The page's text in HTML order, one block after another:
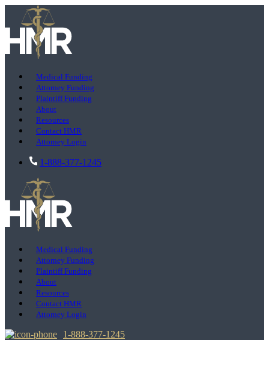
Medical Funding
Attorney Funding
Plaintiff Funding
About
Resources
Contact HMR
Attorney Login
1-888-377-1245
Medical Funding
Attorney Funding
Plaintiff Funding
About
Resources
Contact HMR
Attorney Login
1-888-377-1245